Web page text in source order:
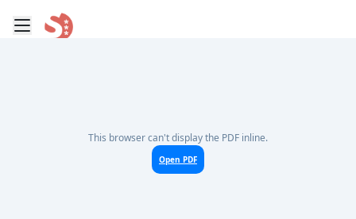
Toggle mobile menu
This browser can't display the PDF inline.
Open PDF